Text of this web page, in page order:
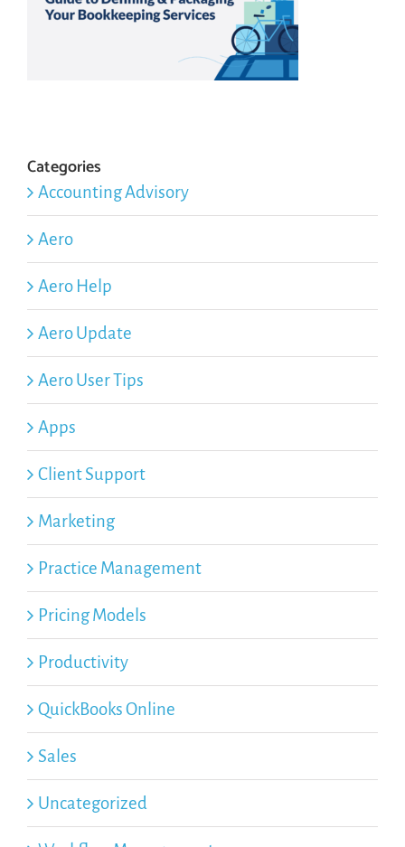
Categories
Accounting Advisory
Aero
Aero Help
Aero Update
Aero User Tips
Apps
Client Support
Marketing
Practice Management
Pricing Models
Productivity
QuickBooks Online
Sales
Uncategorized